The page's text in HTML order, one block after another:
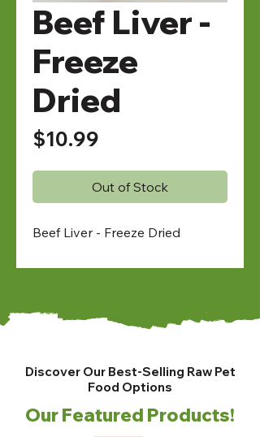
Beef Liver -
Freeze
Dried
$10.99
Out of Stock
Beef Liver - Freeze Dried
Discover Our Best-Selling Raw Pet
Food Options
Our Featured Products!